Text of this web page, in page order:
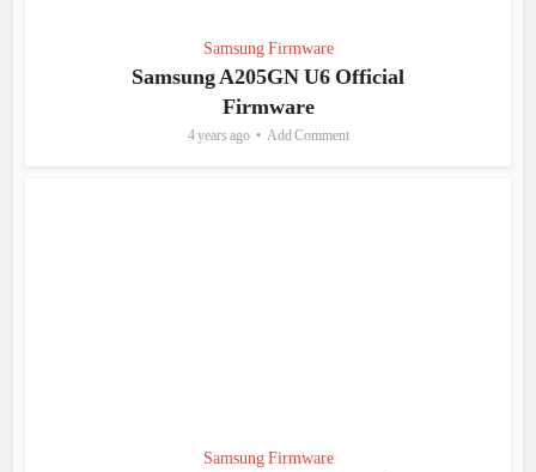
Samsung Firmware
Samsung A205GN U6 Official
Firmware
4 years ago Add Comment
Samsung Firmware